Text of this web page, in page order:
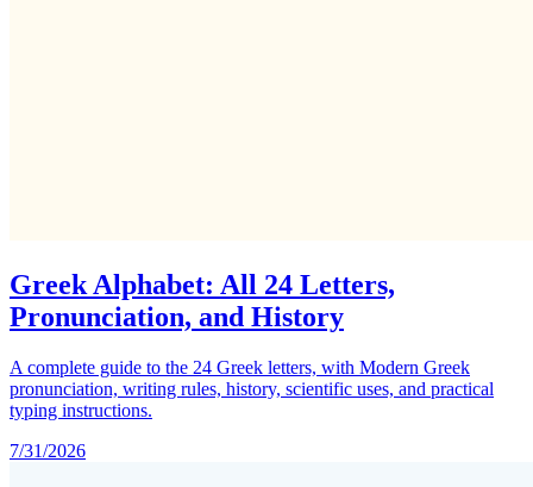
Greek Alphabet: All 24 Letters,
Pronunciation, and History
A complete guide to the 24 Greek letters, with Modern Greek
pronunciation, writing rules, history, scientific uses, and practical
typing instructions.
7/31/2026